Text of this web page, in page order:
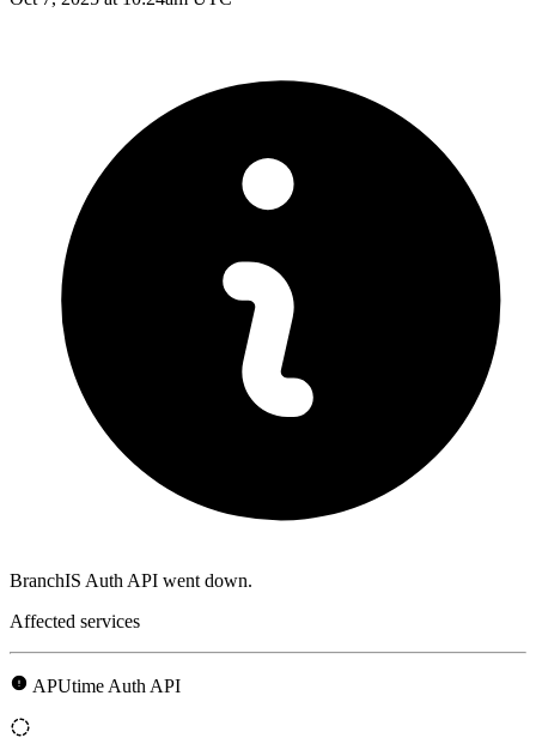
BranchIS Auth API went down.
Affected services
APUtime Auth API